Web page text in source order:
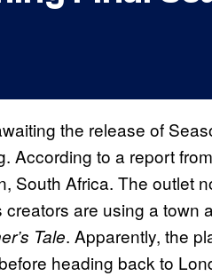
the release of
According to a report from
South Africa. The outlet
are using a town
Tale. Apparently, the
heading back to